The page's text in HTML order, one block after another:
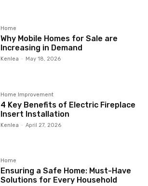
Home
Why Mobile Homes for Sale are
Increasing in Demand
Kenlea - May 18, 2026
Home Improvement
4 Key Benefits of Electric Fireplace
Insert Installation
Kenlea - April 27, 2026
Home
Ensuring a Safe Home: Must-Have
Solutions for Every Household